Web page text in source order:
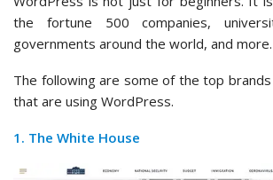
the fortune 500 companies,
governments around the world, and more.
The following are some of the top
that are using WordPress.
1. The White House